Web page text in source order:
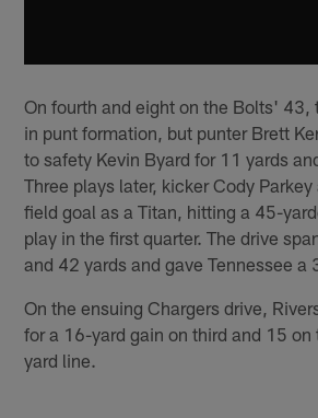
On fourth and eight on the Bolts' 43,
in punt formation, but punter Brett
to safety Kevin Byard for 11 yards
Three plays later, kicker Cody
field goal as a Titan, hitting a 45-
play in the first quarter. The drive
and 42 yards and gave Tennessee a
On the ensuing Chargers drive,
for a 16-yard gain on third and 15
yard line.